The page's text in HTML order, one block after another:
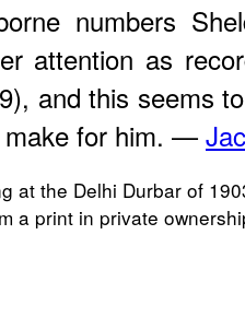
numbers
attention as
and this seems
make for him. —
at the Delhi Durbar of
a print in private